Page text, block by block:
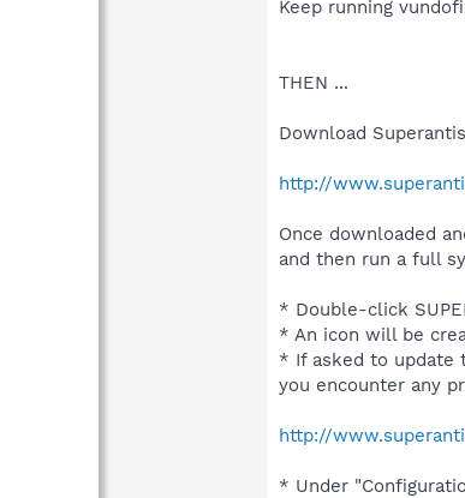
Keep running
THEN ...
Download
http://
Once downloaded
and then run a full
* Double-click
* An icon will be
* If asked to update
you encounter any
http://
* Under